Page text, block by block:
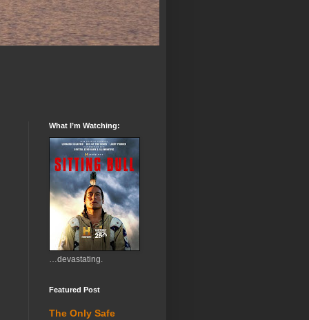
What I’m Watching:
…devastating.
Featured Post
The Only Safe